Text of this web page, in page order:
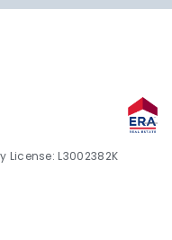
License: L3002382K